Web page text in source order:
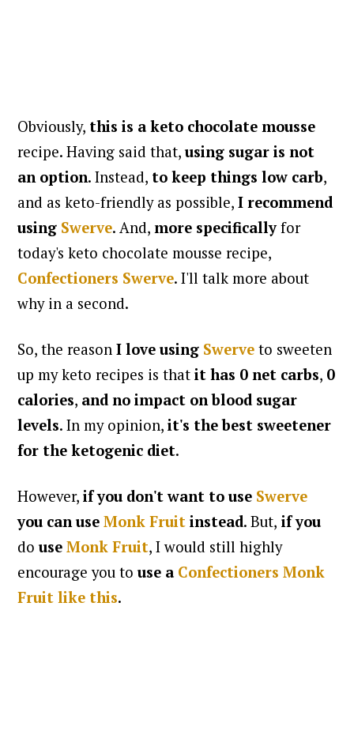
Obviously, this is a keto chocolate mousse
recipe. Having said that,using sugar is not
an option. Instead, to keep things low carb,
and as keto-friendly as possible,I recommend
using Swerve. And,more specificallyfor
today's keto chocolate mousse recipe,
Confectioners Swerve. I'll talk more about
why in a second.
So, the reason I love using Swerve to sweeten
up my keto recipes is thatit has 0 net carbs, 0
calories, and no impact on blood sugar
levels. In my opinion,it's the best sweetener
for the ketogenic diet.
However,if you don't want to use Swerve
you can useMonk Fruit instead. But, if you
douseMonk Fruit, I would still highly
encourage you touse a Confectioners Monk
Fruit like this.